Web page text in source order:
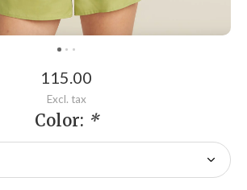
115.00
Excl. tax
Color: *